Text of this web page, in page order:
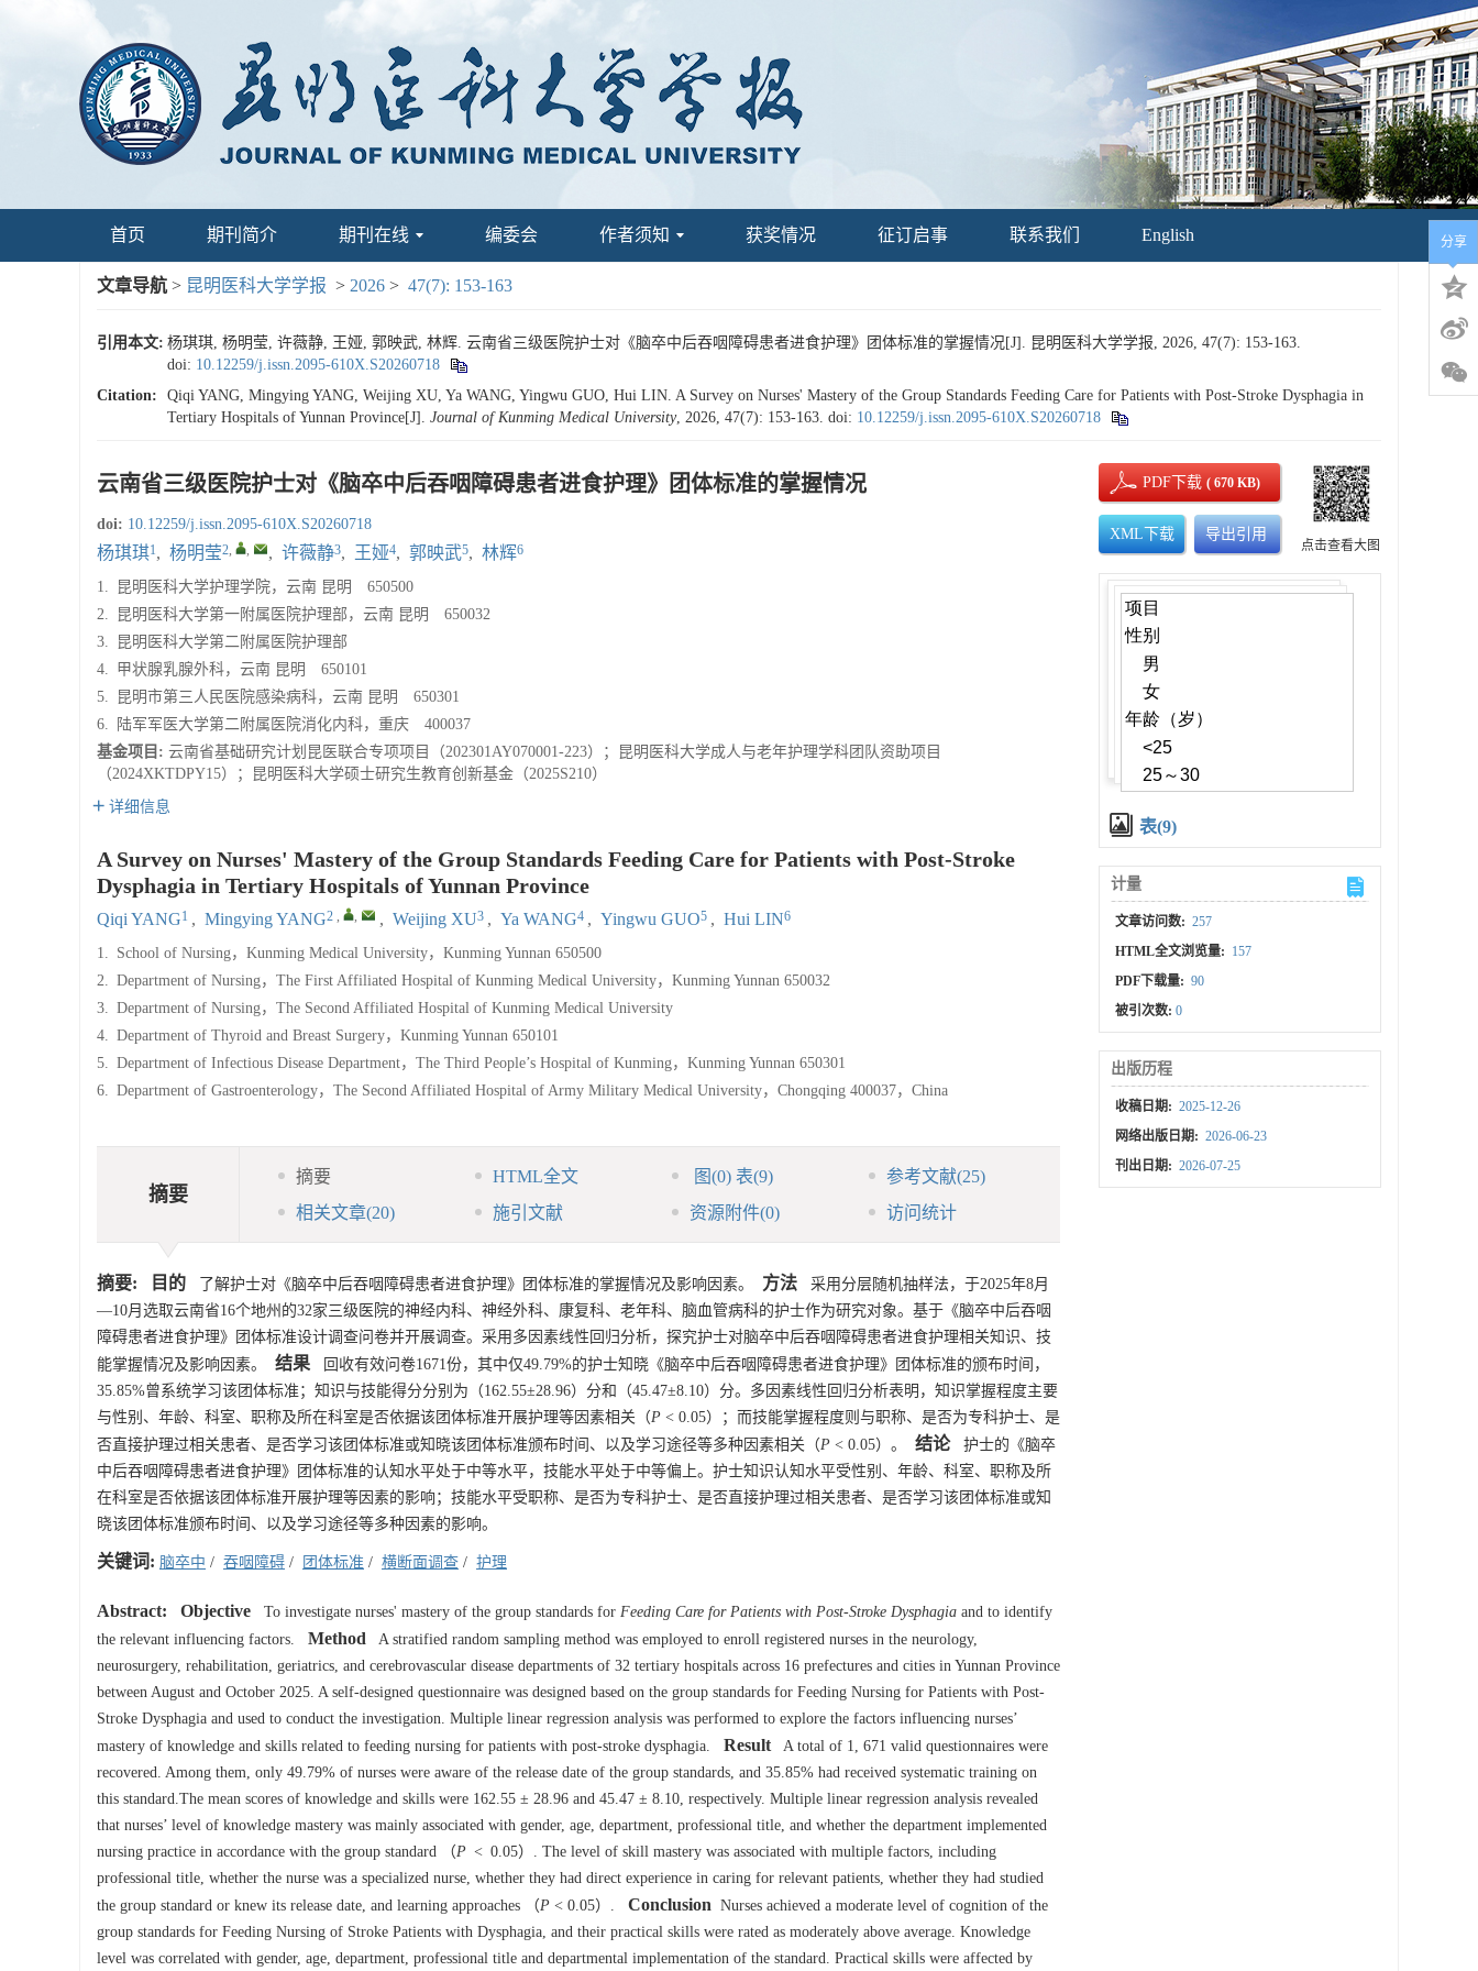
首页 期刊简介 期刊在线 编委会 作者须知 获奖情况 征订启事 联系我们 English
文章导航 > 昆明医科大学学报 > 2026 > 47(7): 153-163
引用本文: 杨琪琪, 杨明莹, 许薇静, 王娅, 郭映武, 林辉. 云南省三级医院护士对《脑卒中后吞咽障碍患者进食护理》团体标准的掌握情况[J]. 昆明医科大学学报, 2026, 47(7): 153-163.
doi: 10.12259/j.issn.2095-610X.S20260718
Citation:
Qiqi YANG, Mingying YANG, Weijing XU, Ya WANG, Yingwu GUO, Hui LIN. A Survey on Nurses' Mastery of the Group Standards Feeding Care for Patients with Post-Stroke Dysphagia in
Tertiary Hospitals of Yunnan Province[J]. Journal of Kunming Medical University, 2026, 47(7): 153-163. doi: 10.12259/j.issn.2095-610X.S20260718
云南省三级医院护士对《脑卒中后吞咽障碍患者进食护理》团体标准的掌握情况
doi: 10.12259/j.issn.2095-610X.S20260718
杨琪琪1, 杨明莹2, , , 许薇静3, 王娅4, 郭映武5, 林辉6
1.
昆明医科大学护理学院，云南 昆明 650500
2.
昆明医科大学第一附属医院护理部，云南 昆明 650032
3.
昆明医科大学第二附属医院护理部
4. 甲状腺乳腺外科，云南 昆明 650101
5.
昆明市第三人民医院感染病科，云南 昆明 650301
6.
陆军军医大学第二附属医院消化内科，重庆 400037
基金项目: 云南省基础研究计划昆医联合专项项目（202301AY070001-223）；昆明医科大学成人与老年护理学科团队资助项目
（2024XKTDPY15）；昆明医科大学硕士研究生教育创新基金（2025S210）
详细信息
A Survey on Nurses' Mastery of the Group Standards Feeding Care for Patients with Post-Stroke
Dysphagia in Tertiary Hospitals of Yunnan Province
Qiqi YANG1 , Mingying YANG2 , , , Weijing XU3 , Ya WANG4 , Yingwu GUO5 , Hui LIN6
1. School of Nursing，Kunming Medical University，Kunming Yunnan 650500
2. Department of Nursing，The First Affiliated Hospital of Kunming Medical University，Kunming Yunnan 650032
3. Department of Nursing，The Second Affiliated Hospital of Kunming Medical University
4. Department of Thyroid and Breast Surgery，Kunming Yunnan 650101
5. Department of Infectious Disease Department，The Third People’s Hospital of Kunming，Kunming Yunnan 650301
6. Department of Gastroenterology，The Second Affiliated Hospital of Army Military Medical University，Chongqing 400037，China
摘要
摘要 HTML全文 图(0) 表(9) 参考文献(25)
相关文章(20) 施引文献 资源附件(0) 访问统计
摘要: 目的 了解护士对《脑卒中后吞咽障碍患者进食护理》团体标准的掌握情况及影响因素。 方法 采用分层随机抽样法，于2025年8月
—10月选取云南省16个地州的32家三级医院的神经内科、神经外科、康复科、老年科、脑血管病科的护士作为研究对象。基于《脑卒中后吞咽
障碍患者进食护理》团体标准设计调查问卷并开展调查。采用多因素线性回归分析，探究护士对脑卒中后吞咽障碍患者进食护理相关知识、技
能掌握情况及影响因素。
结果 回收有效问卷1671份，其中仅49.79%的护士知晓《脑卒中后吞咽障碍患者进食护理》团体标准的颁布时间，
35.85%曾系统学习该团体标准；知识与技能得分分别为（162.55±28.96）分和（45.47±8.10）分。多因素线性回归分析表明，知识掌握程度主要
与性别、年龄、科室、职称及所在科室是否依据该团体标准开展护理等因素相关（P < 0.05）；而技能掌握程度则与职称、是否为专科护士、是
否直接护理过相关患者、是否学习该团体标准或知晓该团体标准颁布时间、以及学习途径等多种因素相关（P < 0.05）。 结论护士的《脑卒
中后吞咽障碍患者进食护理》团体标准的认知水平处于中等水平，技能水平处于中等偏上。护士知识认知水平受性别、年龄、科室、职称及所
在科室是否依据该团体标准开展护理等因素的影响；技能水平受职称、是否为专科护士、是否直接护理过相关患者、是否学习该团体标准或知
晓该团体标准颁布时间、以及学习途径等多种因素的影响。
关键词: 脑卒中 / 吞咽障碍 / 团体标准 / 横断面调查 / 护理
Abstract: Objective To investigate nurses' mastery of the group standards for Feeding Care for Patients with Post-Stroke Dysphagia and to identify
the relevant influencing factors.
Method A stratified random sampling method was employed to enroll registered nurses in the neurology,
neurosurgery, rehabilitation, geriatrics, and cerebrovascular disease departments of 32 tertiary hospitals across 16 prefectures and cities in Yunnan Province
between August and October 2025. A self-designed questionnaire was designed based on the group standards for Feeding Nursing for Patients with Post-
Stroke Dysphagia and used to conduct the investigation. Multiple linear regression analysis was performed to explore the factors influencing nurses’
mastery of knowledge and skills related to feeding nursing for patients with post-stroke dysphagia.
ResultA total of 1, 671 valid questionnaires were
recovered. Among them, only 49.79% of nurses were aware of the release date of the group standards, and 35.85% had received systematic training on
this standard.The mean scores of knowledge and skills were 162.55 ± 28.96 and 45.47 ± 8.10, respectively. Multiple linear regression analysis revealed
that nurses’ level of knowledge mastery was mainly associated with gender, age, department, professional title, and whether the department implemented
nursing practice in accordance with the group standard （P < 0.05）. The level of skill mastery was associated with multiple factors, including
professional title, whether the nurse was a specialized nurse, whether they had direct experience in caring for relevant patients, whether they had studied
the group standard or knew its release date, and learning approaches （P < 0.05）. Conclusion Nurses achieved a moderate level of cognition of the
group standards for Feeding Nursing of Stroke Patients with Dysphagia, and their practical skills were rated as moderately above average. Knowledge
level was correlated with gender, age, department, professional title and departmental implementation of the standard. Practical skills were affected by
PDF下载( 670 KB)
XML下载 导出引用
点击查看大图
表(9)
计量
文章访问数: 257
HTML全文浏览量: 157
PDF下载量: 90
被引次数:0
出版历程
收稿日期: 2025-12-26
网络出版日期: 2026-06-23
刊出日期: 2026-07-25
分享